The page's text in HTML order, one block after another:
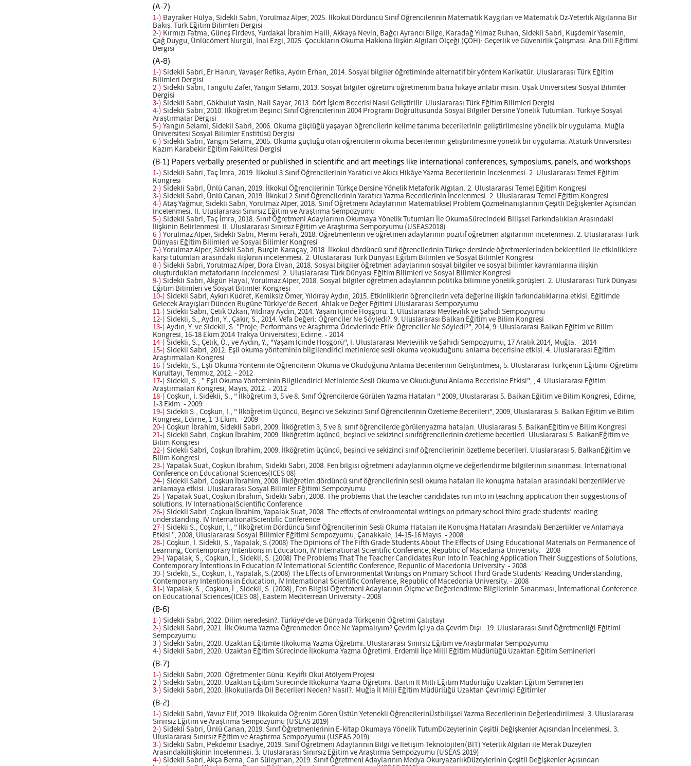
(A-7)
1-) Bayraker Hülya, Sidekli Sabri, Yorulmaz Alper, 2025. İlkokul Dördüncü Sınıf Öğrencilerinin Matematik Kaygıları ve Matematik Öz-Yeterlik Algılarına Bir
Bakış. Türk Eğitim Bilimleri Dergisi
2-) Kırmızı Fatma, Güneş Firdevs, Yurdakal İbrahim Halil, Akkaya Nevin, Bağcı Ayrancı Bilge, Karadağ Yılmaz Ruhan, Sidekli Sabri, Kuşdemir Yasemin,
Çağ Duygu, Ünlücömert Nurgül, İnal Ezgi, 2025. Çocukların Okuma Hakkına İlişkin Algıları Ölçeği (ÇOH): Geçerlik ve Güvenirlik Çalışması. Ana Dili Eğitimi
Dergisi
(A-8)
1-) Sidekli Sabri, Er Harun, Yavaşer Refika, Aydın Erhan, 2014. Sosyal bilgiler öğretiminde alternatif bir yöntem Karikatür. Uluslararası Türk Eğitim
Bilimleri Dergisi
2-) Sidekli Sabri, Tangülü Zafer, Yangın Selami, 2013. Sosyal bilgiler öğretimi öğretmenim bana hikaye anlatır mısın. Uşak Üniversitesi Sosyal Bilimler
Dergisi
3-) Sidekli Sabri, Gökbulut Yasin, Nail Sayar, 2013. Dört İşlem Becerisi Nasıl Geliştirilir. Uluslararası Türk Eğitim Bilimleri Dergisi
4-) Sidekli Sabri, 2010. İlköğretim Beşinci Sınıf Öğrencilerinin 2004 Programı Doğrultusunda Sosyal Bilgiler Dersine Yönelik Tutumları. Türkiye Sosyal
Araştırmalar Dergisi
5-) Yangın Selami, Sidekli Sabri, 2006. Okuma güçlüğü yaşayan öğrencilerin kelime tanıma becerilerinin geliştirilmesine yönelik bir uygulama. Muğla
Üniversitesi Sosyal Bilimler Enstitüsü Dergisi
6-) Sidekli Sabri, Yangın Selami, 2005. Okuma güçlüğü olan öğrencilerin okuma becerilerinin geliştirilmesine yönelik bir uygulama. Atatürk Üniversitesi
Kazım Karabekir Eğitim Fakültesi Dergisi
(B-1) Papers verbally presented or published in scientific and art meetings like international conferences, symposiums, panels, and workshops
1-) Sidekli Sabri, Taç İmra, 2019. İlkokul 3.Sınıf Öğrencilerinin Yaratıcı ve Akıcı Hikâye Yazma Becerilerinin İncelenmesi. 2. Uluslararası Temel Eğitim
Kongresi
2-) Sidekli Sabri, Ünlü Canan, 2019. İlkokul Öğrencilerinin Türkçe Dersine Yönelik Metaforik Algıları. 2. Uluslararası Temel Eğitim Kongresi
3-) Sidekli Sabri, Ünlü Canan, 2019. İlkokul 2.Sınıf Öğrencilerinin Yaratıcı Yazma Becerilerinin İncelenmesi. 2. Uluslararası Temel Eğitim Kongresi
4-) Ataş Yağmur, Sidekli Sabri, Yorulmaz Alper, 2018. Sınıf Öğretmeni Adaylarının Matematiksel Problem Çözmeİnanışlarının Çeşitli Değişkenler Açısından
İncelenmesi. II. Uluslararası Sınırsız Eğitim ve Araştırma Sempozyumu
5-) Sidekli Sabri, Taç İmra, 2018. Sınıf Öğretmeni Adaylarının Okumaya Yönelik Tutumları İle OkumaSürecindeki Bilişsel Farkındalıkları Arasındaki
İlişkinin Belirlenmesi. II. Uluslararası Sınırsız Eğitim ve Araştırma Sempozyumu (USEAS2018)
6-) Yorulmaz Alper, Sidekli Sabri, Mermi Ferah, 2018. Öğretmenlerin ve öğretmen adaylarının pozitif öğretmen algılarının incelenmesi. 2. Uluslararası Türk
Dünyası Eğitim Bilimleri ve Sosyal Bilimler Kongresi
7-) Yorulmaz Alper, Sidekli Sabri, Burçin Karaçay, 2018. İlkokul dördüncü sınıf öğrencilerinin Türkçe dersinde öğretmenlerinden beklentileri ile etkinliklere
karşı tutumları arasındaki ilişkinin incelenmesi. 2. Uluslararası Türk Dünyası Eğitim Bilimleri ve Sosyal Bilimler Kongresi
8-) Sidekli Sabri, Yorulmaz Alper, Dora Elvan, 2018. Sosyal bilgiler öğretmen adaylarının sosyal bilgiler ve sosyal bilimler kavramlarına ilişkin
oluşturdukları metaforların incelenmesi. 2. Uluslararası Türk Dünyası Eğitim Bilimleri ve Sosyal Bilimler Kongresi
9-) Sidekli Sabri, Akgün Hayal, Yorulmaz Alper, 2018. Sosyal bilgiler öğretmen adaylarının politika bilimine yönelik görüşleri. 2. Uluslararası Türk Dünyası
Eğitim Bilimleri ve Sosyal Bilimler Kongresi
10-) Sidekli Sabri, Aykırı Kudret, Kemiksiz Ömer, Yıldıray Aydın, 2015. Etkinliklerin öğrencilerin vefa değerine ilişkin farkındalıklarına etkisi. Eğitimde
Gelecek Arayışları Dünden Bugüne Türkiye'de Beceri, Ahlak ve Değer Eğitimi Uluslararası Sempozyumu
11-) Sidekli Sabri, Çelik Özkan, Yıldıray Aydın, 2014. Yaşam İçinde Hoşgörü. 1. Uluslararası Mevlevilik ve Şahidi Sempozyumu
12-) Sidekli, S., Aydın, Y., Çakır, S., 2014. Vefa Değeri: Öğrenciler Ne Söyledi?. 9. Uluslararası Balkan Eğitim ve Bilim Kongresi
13-) Aydın, Y. ve Sidekli, S. "Proje, Performans ve Araştırma Ödevlerinde Etik: Öğrenciler Ne Söyledi?", 2014, 9. Uluslararası Balkan Eğitim ve Bilim
Kongresi, 16-18 Ekim 2014 Trakya Üniversitesi, Edirne. - 2014
14-) Sidekli, S., Çelik, Ö., ve Aydın, Y., "Yaşam İçinde Hoşgörü", I. Uluslararası Mevlevilik ve Şahidi Sempozyumu, 17 Aralık 2014, Muğla. - 2014
15-) Sidekli Sabri, 2012. Eşli okuma yönteminin bilgilendirici metinlerde sesli okuma veokuduğunu anlama becerisine etkisi. 4. Uluslararası Eğitim
Araştırmaları Kongresi
16-) Sidekli, S., Eşli Okuma Yöntemi ile Öğrencilerin Okuma ve Okuduğunu Anlama Becerilerinin Geliştirilmesi, 5. Uluslararası Türkçenin Eğitimi-Öğretimi
Kurultayı, Temmuz, 2012. - 2012
17-) Sidekli, S., " Eşli Okuma Yönteminin Bilgilendirici Metinlerde Sesli Okuma ve Okuduğunu Anlama Becerisine Etkisi", , 4. Uluslararası Eğitim
Araştırmaları Kongresi, Mayıs, 2012. - 2012
18-) Coşkun, İ. Sidekli, S., " İlköğretim 3, 5 ve 8. Sınıf Öğrencilerde Görülen Yazma Hataları " 2009, Uluslararası 5. Balkan Eğitim ve Bilim Kongresi, Edirne,
1-3 Ekim. - 2009
19-) Sidekli S., Coşkun, İ., " İlköğretim Üçüncü, Beşinci ve Sekizinci Sınıf Öğrencilerinin Özetleme Becerileri", 2009, Uluslararası 5. Balkan Eğitim ve Bilim
Kongresi, Edirne, 1-3 Ekim. - 2009
20-) Coşkun İbrahim, Sidekli Sabri, 2009. İlköğretim 3, 5 ve 8. sınıf öğrencilerde görülenyazma hataları. Uluslararası 5. BalkanEğitim ve Bilim Kongresi
21-) Sidekli Sabri, Coşkun İbrahim, 2009. İlköğretim üçüncü, beşinci ve sekizinci sınıföğrencilerinin özetleme becerileri. Uluslararası 5. BalkanEğitim ve
Bilim Kongresi
22-) Sidekli Sabri, Coşkun İbrahim, 2009. İlköğretim üçüncü, beşinci ve sekizinci sınıf öğrencilerinin özetleme becerileri. Uluslararası 5. BalkanEğitim ve
Bilim Kongresi
23-) Yapalak Suat, Coşkun İbrahim, Sidekli Sabri, 2008. Fen bilgisi öğretmeni adaylarının ölçme ve değerlendirme bilgilerinin sınanması. İnternational
Conference on Educational Sciences(ICES 08)
24-) Sidekli Sabri, Coşkun İbrahim, 2008. İlköğretim dördüncü sınıf öğrencilerinin sesli okuma hataları ile konuşma hataları arasındaki benzerlikler ve
anlamaya etkisi. Uluslararası Sosyal Bilimler Eğitimi Sempozyumu
25-) Yapalak Suat, Coşkun İbrahim, Sidekli Sabri, 2008. The problems that the teacher candidates run into in teaching application their suggestions of
solutions. IV InternationalScientific Conference
26-) Sidekli Sabri, Coşkun İbrahim, Yapalak Suat, 2008. The effects of environmental writings on primary school third grade students’ reading
understanding. IV InternationalScientific Conference
27-) Sidekli S., Coşkun, İ., " İlköğretim Dördüncü Sınıf Öğrencilerinin Sesli Okuma Hataları ile Konuşma Hataları Arasındaki Benzerlikler ve Anlamaya
Etkisi ", 2008, Uluslararası Sosyal Bilimler Eğitimi Sempozyumu, Çanakkale, 14-15-16 Mayıs. - 2008
28-) Coşkun, İ. Sidekli, S., Yapalak, S.(2008) The Opinions of The Fifth Grade Students About The Effects of Using Educational Materials on Permanence of
Learning, Contemporary Intentions in Education, IV International Scientific Conference, Republic of Macedania University. - 2008
29-) Yapalak, S., Coşkun, İ., Sidekli, S. (2008) The Problems That The Teacher Candidates Run Into In Teaching Application Their Suggestions of Solutions,
Contemporary İntentions in Education IV İnternational Scientific Conference, Repunlic of Macedonia University. - 2008
30-) Sidekli, S., Coşkun, İ., Yapalak, S.(2008) The Effects of Environmental Writings on Primary School Third Grade Students’ Reading Understanding,
Contemporary Intentions in Education, IV International Scientific Conference, Republic of Macedonia University. - 2008
31-) Yapalak, S., Coşkun, İ., Sidekli, S. (2008), Fen Bilgisi Öğretmeni Adaylarının Ölçme ve Değerlendirme Bilgilerinin Sınanması, İnternational Conference
on Educational Sciences(ICES 08), Eastern Mediterrean University - 2008
(B-6)
1-) Sidekli Sabri, 2022. Dilim neredesin?. Türkiye'de ve Dünyada Türkçenin Öğretimi Çalıştayı
2-) Sidekli Sabri, 2021. İlk Okuma Yazma Öğrenmeden Önce Ne Yapmalıyım? Çevrim İçi ya da Çevrim Dışı . 19. Uluslararası Sınıf Öğretmenliği Eğitimi
Sempozyumu
3-) Sidekli Sabri, 2020. Uzaktan Eğitimle İlkokuma Yazma Öğretimi. Uluslararası Sınırsız Eğitim ve Araştırmalar Sempozyumu
4-) Sidekli Sabri, 2020. Uzaktan Eğitim Sürecinde İlkokuma Yazma Öğretimi. Erdemli İlçe Milli Eğitim Müdürlüğü Uzaktan Eğitim Seminerleri
(B-7)
1-) Sidekli Sabri, 2020. Öğretmenler Günü. Keyifli Okul Atölyem Projesi
2-) Sidekli Sabri, 2020. Uzaktan Eğitim Sürecinde İlkokuma Yazma Öğretimi. Bartın İl Milli Eğitim Müdürlüğü Uzaktan Eğitim Seminerleri
3-) Sidekli Sabri, 2020. İlkokullarda Dil Becerileri Neden? Nasıl?. Muğla İl Milli Eğitim Müdürlüğü Uzaktan Çevrimiçi Eğitimler
(B-2)
1-) Sidekli Sabri, Yavuz Elif, 2019. İlkokulda Öğrenim Gören Üstün Yetenekli ÖğrencilerinÜstbilişsel Yazma Becerilerinin Değerlendirilmesi. 3. Uluslararası
Sınırsız Eğitim ve Araştırma Sempozyumu (USEAS 2019)
2-) Sidekli Sabri, Ünlü Canan, 2019. Sınıf Öğretmenlerinin E-kitap Okumaya Yönelik TutumDüzeylerinin Çeşitli Değişkenler Açısından İncelenmesi. 3.
Uluslararası Sınırsız Eğitim ve Araştırma Sempozyumu (USEAS 2019)
3-) Sidekli Sabri, Pekdemir Esadiye, 2019. Sınıf Öğretmeni Adaylarının Bilgi ve İletişim Teknolojileri(BİT) Yeterlik Algıları ile Merak Düzeyleri
Arasındakiİlişkinin İncelenmesi. 3. Uluslararası Sınırsız Eğitim ve Araştırma Sempozyumu (USEAS 2019)
4-) Sidekli Sabri, Akça Berna, Can Süleyman, 2019. Sınıf Öğretmeni Adaylarının Medya OkuryazarlıkDüzeylerinin Çeşitli Değişkenler Açısından